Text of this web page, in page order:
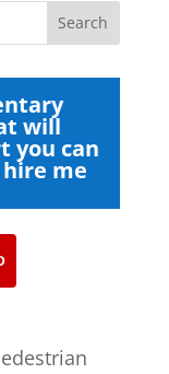
will
you can
me